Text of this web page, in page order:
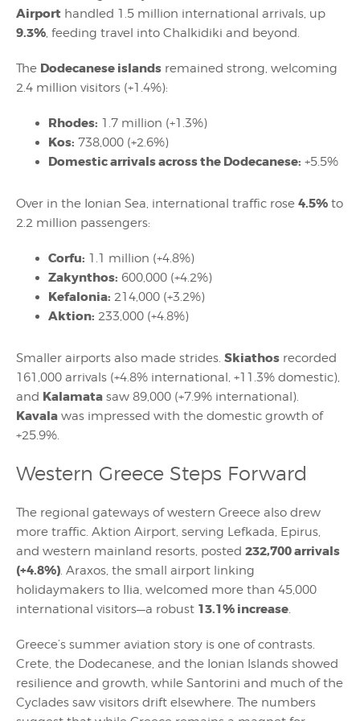
Airport handled 1.5 million international arrivals, up
9.3%, feeding travel into Chalkidiki and beyond.
The Dodecanese islands remained strong, welcoming
2.4 million visitors (+1.4%):
Rhodes: 1.7 million (+1.3%)
Kos: 738,000 (+2.6%)
Domestic arrivals across the Dodecanese: +5.5%
Over in the Ionian Sea, international traffic rose 4.5% to
2.2 million passengers:
Corfu: 1.1 million (+4.8%)
Zakynthos: 600,000 (+4.2%)
Kefalonia: 214,000 (+3.2%)
Aktion: 233,000 (+4.8%)
Smaller airports also made strides. Skiathos recorded
161,000 arrivals (+4.8% international, +11.3% domestic),
and Kalamata saw 89,000 (+7.9% international).
Kavala was impressed with the domestic growth of
+25.9%.
Western Greece Steps Forward
The regional gateways of western Greece also drew
more traffic. Aktion Airport, serving Lefkada, Epirus,
and western mainland resorts, posted 232,700 arrivals
(+4.8%). Araxos, the small airport linking
holidaymakers to Ilia, welcomed more than 45,000
international visitors—a robust 13.1% increase.
Greece’s summer aviation story is one of contrasts.
Crete, the Dodecanese, and the Ionian Islands showed
resilience and growth, while Santorini and much of the
Cyclades saw visitors drift elsewhere. The numbers